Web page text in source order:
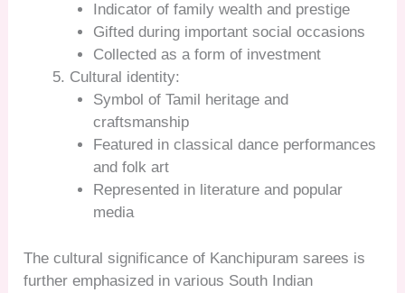
Indicator of family wealth and prestige
Gifted during important social occasions
Collected as a form of investment
Cultural identity:
Symbol of Tamil heritage and
craftsmanship
Featured in classical dance performances
and folk art
Represented in literature and popular
media
The cultural significance of Kanchipuram sarees is
further emphasized in various South Indian